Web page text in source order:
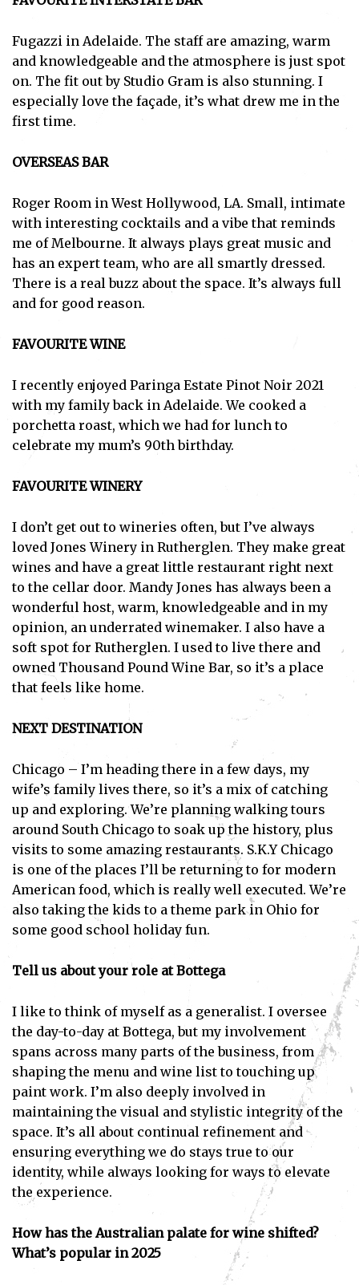
Fugazzi in Adelaide. The staff are amazing, warm
and knowledgeable and the atmosphere is just spot
on. The fit out by Studio Gram is also stunning. I
especially love the façade, it’s what drew me in the
first time.
OVERSEAS BAR
Roger Room in West Hollywood, LA. Small, intimate
with interesting cocktails and a vibe that reminds
me of Melbourne. It always plays great music and
has an expert team, who are all smartly dressed.
There is a real buzz about the space. It’s always full
and for good reason.
FAVOURITE WINE
I recently enjoyed Paringa Estate Pinot Noir 2021
with my family back in Adelaide. We cooked a
porchetta roast, which we had for lunch to
celebrate my mum’s 90th birthday.
FAVOURITE WINERY
I don’t get out to wineries often, but I’ve always
loved Jones Winery in Rutherglen. They make great
wines and have a great little restaurant right next
to the cellar door. Mandy Jones has always been a
wonderful host, warm, knowledgeable and in my
opinion, an underrated winemaker. I also have a
soft spot for Rutherglen. I used to live there and
owned Thousand Pound Wine Bar, so it’s a place
that feels like home.
NEXT DESTINATION
Chicago – I’m heading there in a few days, my
wife’s family lives there, so it’s a mix of catching
up and exploring. We’re planning walking tours
around South Chicago to soak up the history, plus
visits to some amazing restaurants. S.K.Y Chicago
is one of the places I’ll be returning to for modern
American food, which is really well executed. We’re
also taking the kids to a theme park in Ohio for
some good school holiday fun.
Tell us about your role at Bottega
I like to think of myself as a generalist. I oversee
the day-to-day at Bottega, but my involvement
spans across many parts of the business, from
shaping the menu and wine list to touching up
paint work. I’m also deeply involved in
maintaining the visual and stylistic integrity of the
space. It’s all about continual refinement and
ensuring everything we do stays true to our
identity, while always looking for ways to elevate
the experience.
How has the Australian palate for wine shifted?
What’s popular in 2025